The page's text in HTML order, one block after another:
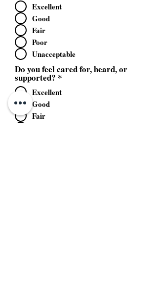
Excellent
Good
Fair
Poor
Unacceptable
Do you feel cared for, heard, or
supported? *
Excellent
Good
Fair